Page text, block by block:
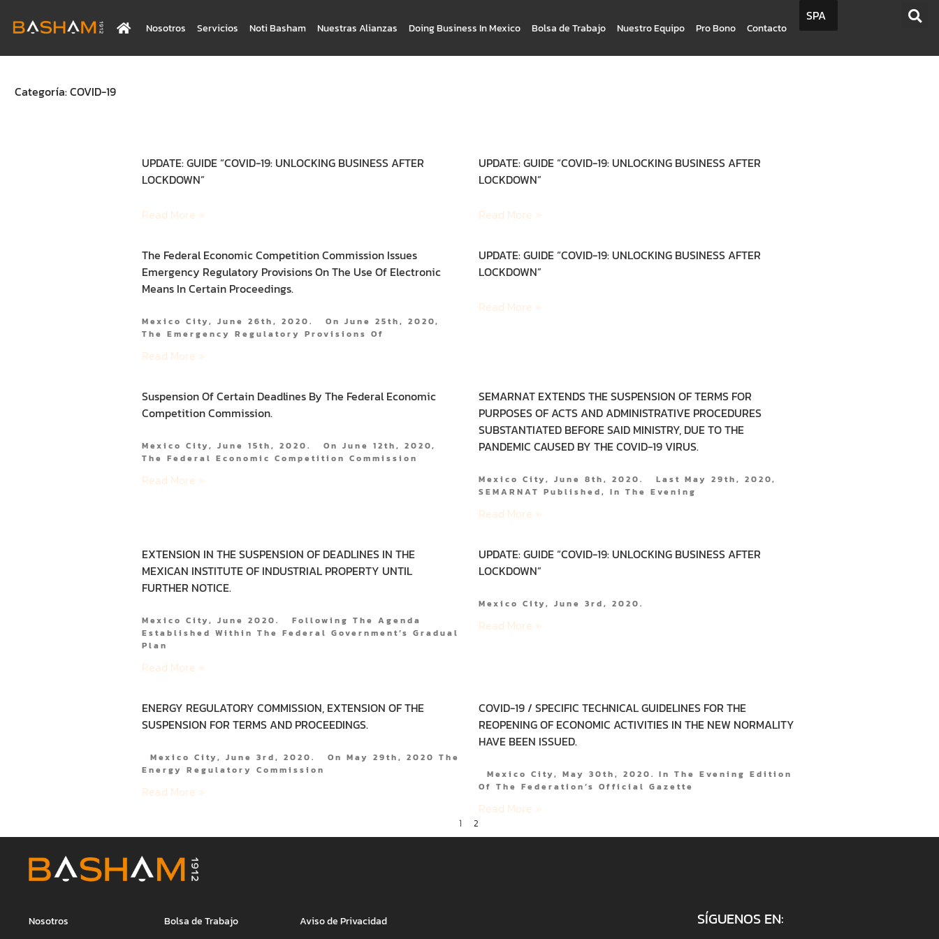
Nosotros Servicios Noti Basham Nuestras Alianzas Doing Business In Mexico Bolsa de Trabajo Nuestro Equipo Pro Bono Contacto
SPA
Categoría: COVID-19
UPDATE: GUIDE “COVID-19: UNLOCKING BUSINESS AFTER
LOCKDOWN”
Read More »
UPDATE: GUIDE “COVID-19: UNLOCKING BUSINESS AFTER
LOCKDOWN”
Read More »
The Federal Economic Competition Commission Issues
Emergency Regulatory Provisions On The Use Of Electronic
Means In Certain Proceedings.
Mexico City, June 26th, 2020. On June 25th, 2020,
The Emergency Regulatory Provisions Of
Read More »
UPDATE: GUIDE “COVID-19: UNLOCKING BUSINESS AFTER
LOCKDOWN”
Read More »
Suspension Of Certain Deadlines By The Federal Economic
Competition Commission.
Mexico City, June 15th, 2020. On June 12th, 2020,
The Federal Economic Competition Commission
Read More »
SEMARNAT EXTENDS THE SUSPENSION OF TERMS FOR
PURPOSES OF ACTS AND ADMINISTRATIVE PROCEDURES
SUBSTANTIATED BEFORE SAID MINISTRY, DUE TO THE
PANDEMIC CAUSED BY THE COVID-19 VIRUS.
Mexico City, June 8th, 2020. Last May 29th, 2020,
SEMARNAT Published, In The Evening
Read More »
EXTENSION IN THE SUSPENSION OF DEADLINES IN THE
MEXICAN INSTITUTE OF INDUSTRIAL PROPERTY UNTIL
FURTHER NOTICE.
Mexico City, June 2020. Following The Agenda
Established Within The Federal Government’s Gradual
Plan
Read More »
UPDATE: GUIDE “COVID-19: UNLOCKING BUSINESS AFTER
LOCKDOWN”
Mexico City, June 3rd, 2020.
Read More »
ENERGY REGULATORY COMMISSION, EXTENSION OF THE
SUSPENSION FOR TERMS AND PROCEEDINGS.
Mexico City, June 3rd, 2020. On May 29th, 2020 The
Energy Regulatory Commission
Read More »
COVID-19 / SPECIFIC TECHNICAL GUIDELINES FOR THE
REOPENING OF ECONOMIC ACTIVITIES IN THE NEW NORMALITY
HAVE BEEN ISSUED.
Mexico City, May 30th, 2020. In The Evening Edition
Of The Federation’s Official Gazette
Read More »
1 2
Nosotros
Bolsa de Trabajo
Aviso de Privacidad
SÍGUENOS EN: